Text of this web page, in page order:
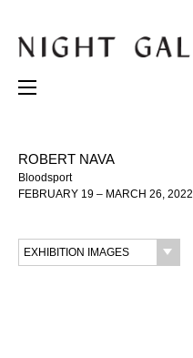
ROBERT NAVA
Bloodsport
FEBRUARY 19 – MARCH 26, 2022
EXHIBITION IMAGES